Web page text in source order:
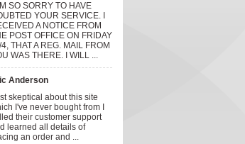
SO SORRY TO HAVE
YOUR SERVICE. I
A NOTICE FROM
POST OFFICE ON FRIDAY
4, THAT A REG. MAIL FROM
WAS THERE. I WILL ...
Anderson
skeptical about this site
I've never bought from I
their customer support
learned all details of
an order and ...